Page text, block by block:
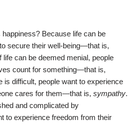
Because life can be
secure their well-being—that is,
life can be deemed menial, people
count for something—that is,
is difficult, people want to experience
cares for them—that is, sympathy.
and complicated by
to experience freedom from their